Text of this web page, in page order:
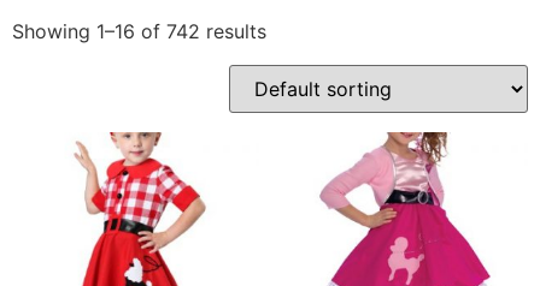
Showing 1–16 of 742 results